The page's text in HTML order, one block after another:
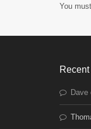
You
Dave